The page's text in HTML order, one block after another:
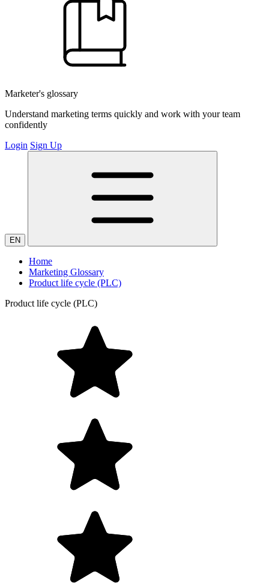
Marketer's glossary
Understand marketing terms quickly and work with your team
confidently
Login Sign Up
EN
Home
Marketing Glossary
Product life cycle (PLC)
Product life cycle (PLC)